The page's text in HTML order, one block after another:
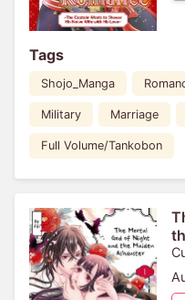
Tags
Shojo_Manga
Military Marriage
Full Volume/Tankobon